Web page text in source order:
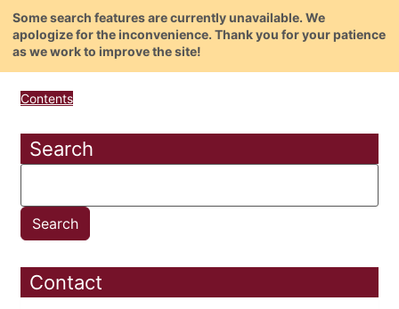
Some search features are currently unavailable. We
apologize for the inconvenience. Thank you for your patience
as we work to improve the site!
Contents
Search
Contact